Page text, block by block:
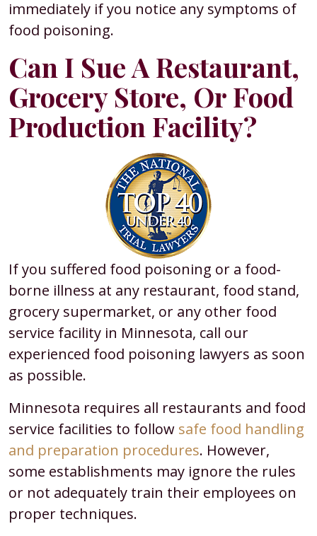
immediately if you notice any symptoms of
food poisoning.
Can I Sue A Restaurant,
Grocery Store, Or Food
Production Facility?
If you suffered food poisoning or a food-
borne illness at any restaurant, food stand,
grocery supermarket, or any other food
service facility in Minnesota, call our
experienced food poisoning lawyers as soon
as possible.
Minnesota requires all restaurants and food
service facilities to follow safe food handling
and preparation procedures. However,
some establishments may ignore the rules
or not adequately train their employees on
proper techniques.